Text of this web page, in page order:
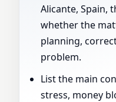
Alicante, Spain,
whether the
planning,
problem.
List the main
stress, money